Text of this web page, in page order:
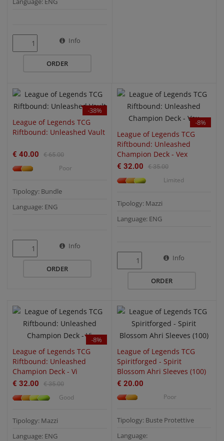
Info
ORDER
-38%
QUICK VIEW
League of Legends TCG
Riftbound: Unleashed Vault
€ 40.00 € 65.00
Poor
Tipology: Bundle
Language: ENG
Info
ORDER
-8%
League of Legends TCG
Riftbound: Unleashed
Champion Deck - Vex
€ 32.00 € 35.00
Limited
Tipology: Mazzi
Language: ENG
Info
ORDER
-8%
League of Legends TCG
Riftbound: Unleashed
Champion Deck - Vi
€ 32.00 € 35.00
Good
Tipology: Mazzi
Language: ENG
QUICK VIEW
League of Legends TCG
Spiritforged - Spirit
Blossom Ahri Sleeves (100)
€ 20.00
Poor
Tipology: Buste Protettive
Language: